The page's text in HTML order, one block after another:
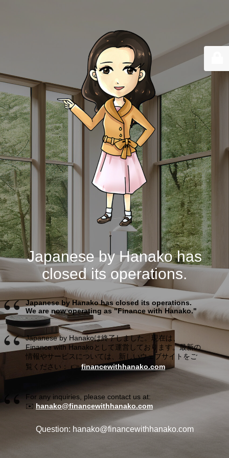
Japanese by Hanako has
closed its operations.
Japanese by Hanako has closed its operations.
We are now operating as "Finance with Hanako."
Japanese by Hanakoは終了しました。現在は、
Finance with Hanakoとして運営しております。最新の
情報やサービスについては、新しいウェブサイトをご
覧ください： 👉financewithhanako.com
For any inquiries, please contact us at:
✉️ hanako@financewithhanako.com
Question: hanako@financewithhanako.com